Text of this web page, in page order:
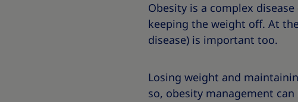
Obesity is a complex
keeping the weight off. At
disease) is important too.
Losing weight and
so, obesity management